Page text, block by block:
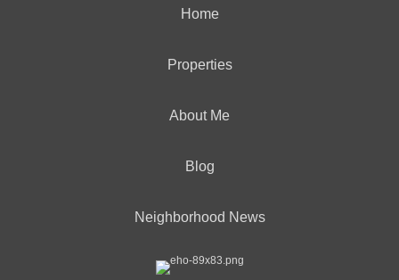
Home
Properties
About Me
Blog
Neighborhood News